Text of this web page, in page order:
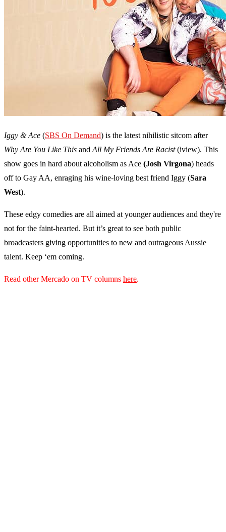
Iggy & Ace (SBS On Demand) is the latest nihilistic sitcom after
Why Are You Like This and All My Friends Are Racist(iview). This
show goes in hard about alcoholism as Ace (Josh Virgona) heads
off to Gay AA, enraging his wine-loving best friend Iggy (Sara
West).
These edgy comedies are all aimed at younger audiences and they're
not for the faint-hearted. But it’s great to see both public
broadcasters giving opportunities to new and outrageous Aussie
talent. Keep ‘em coming.
Read other Mercado on TV columns here.